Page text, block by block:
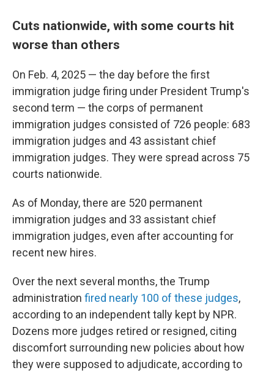
Cuts nationwide, with some courts hit
worse than others
On Feb. 4, 2025 — the day before the first
immigration judge firing under President Trump's
second term — the corps of permanent
immigration judges consisted of 726 people: 683
immigration judges and 43 assistant chief
immigration judges. They were spread across 75
courts nationwide.
As of Monday, there are 520 permanent
immigration judges and 33 assistant chief
immigration judges, even after accounting for
recent new hires.
Over the next several months, the Trump
administration fired nearly 100 of these judges,
according to an independent tally kept by NPR.
Dozens more judges retired or resigned, citing
discomfort surrounding new policies about how
they were supposed to adjudicate, according to